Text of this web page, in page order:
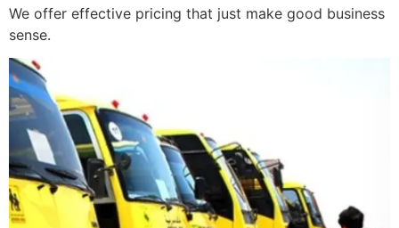
We offer effective pricing that just make good business
sense.